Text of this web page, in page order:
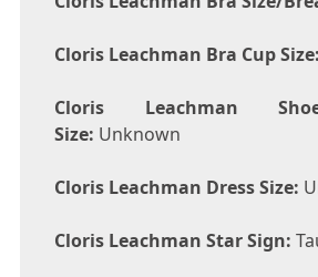
Cloris Leachman Bra Cup Size:
Cloris Leachman
Size: Unknown
Cloris Leachman Dress Size:
Cloris Leachman Star Sign: